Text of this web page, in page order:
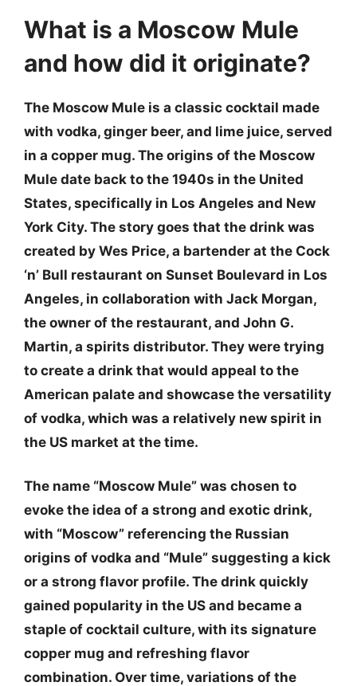
What is a Moscow Mule
and how did it originate?
The Moscow Mule is a classic cocktail made
with vodka, ginger beer, and lime juice, served
in a copper mug. The origins of the Moscow
Mule date back to the 1940s in the United
States, specifically in Los Angeles and New
York City. The story goes that the drink was
created by Wes Price, a bartender at the Cock
‘n’ Bull restaurant on Sunset Boulevard in Los
Angeles, in collaboration with Jack Morgan,
the owner of the restaurant, and John G.
Martin, a spirits distributor. They were trying
to create a drink that would appeal to the
American palate and showcase the versatility
of vodka, which was a relatively new spirit in
the US market at the time.
The name “Moscow Mule” was chosen to
evoke the idea of a strong and exotic drink,
with “Moscow” referencing the Russian
origins of vodka and “Mule” suggesting a kick
or a strong flavor profile. The drink quickly
gained popularity in the US and became a
staple of cocktail culture, with its signature
copper mug and refreshing flavor
combination. Over time, variations of the